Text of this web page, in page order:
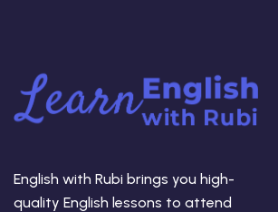
English with Rubi brings you high-
quality English lessons to attend